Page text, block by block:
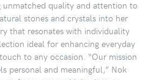
unmatched quality and attention to
stones and crystals into her
that resonates with individuality
ideal for enhancing everyday
to any occasion. “Our mission
personal and meaningful,” Nok